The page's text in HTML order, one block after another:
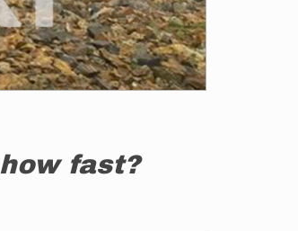
how fast?